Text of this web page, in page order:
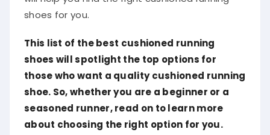
shoes for you.
This list of the best cushioned running
shoes will spotlight the top options for
those who want a quality cushioned running
shoe. So, whether you are a beginner or a
seasoned runner, read on to learn more
about choosing the right option for you.